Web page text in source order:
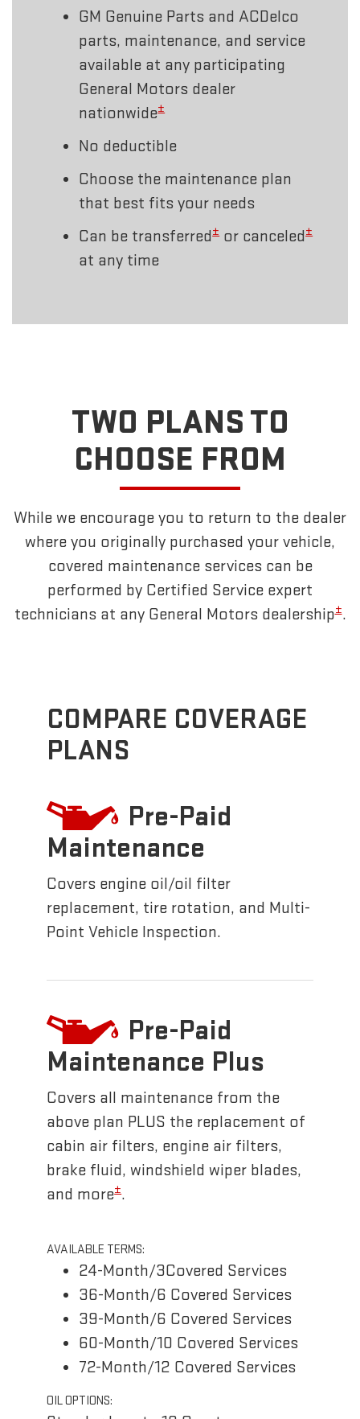
GM Genuine Parts and ACDelco
parts, maintenance, and service
available at any participating
General Motors dealer
nationwide±
No deductible
Choose the maintenance plan
that best fits your needs
Can be transferred±or canceled±
at any time
TWO PLANS TO
CHOOSE FROM
While we encourage you to return to the dealer
where you originally purchased your vehicle,
covered maintenance services can be
performed by Certified Service expert
technicians at any General Motors dealership±.
COMPARE COVERAGE
PLANS
Pre-Paid
Maintenance
Covers engine oil/oil filter
replacement, tire rotation, and Multi-
Point Vehicle Inspection.
Pre-Paid
Maintenance Plus
Covers all maintenance from the
above plan PLUS the replacement of
cabin air filters, engine air filters,
brake fluid, windshield wiper blades,
and more±.
AVAILABLE TERMS:
24-Month/3Covered Services
36-Month/6 Covered Services
39-Month/6 Covered Services
60-Month/10 Covered Services
72-Month/12 Covered Services
OIL OPTIONS: